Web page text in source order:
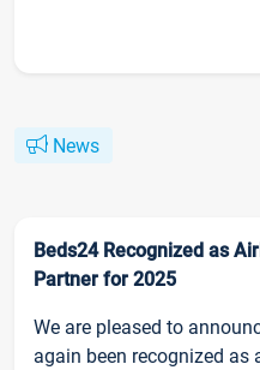
News
Beds24 Recognized as
Partner for 2025
We are pleased to
again been recognized as